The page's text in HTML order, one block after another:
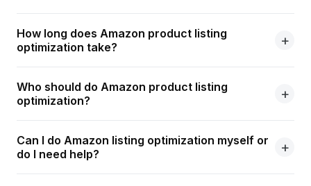
How long does Amazon product listing
optimization take?
Who should do Amazon product listing
optimization?
Can I do Amazon listing optimization myself or
do I need help?